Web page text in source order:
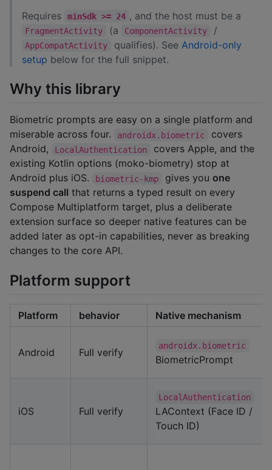
Requires minSdk >= 24 , and the host must be a
FragmentActivity (a ComponentActivity /
AppCompatActivity qualifies). See Android-only
setup below for the full snippet.
Why this library
Biometric prompts are easy on a single platform and
miserable across four.
androidx.biometric
covers
Android,
LocalAuthentication
covers Apple, and the
existing Kotlin options (moko-biometry) stop at
Android plus iOS.
biometric-kmp gives you one
suspend call that returns a typed result on every
Compose Multiplatform target, plus a deliberate
extension surface so deeper native features can be
added later as opt-in capabilities, never as breaking
changes to the core API.
Platform support
Platform behavior Native mechanism
Android Full verify
androidx.biometric
BiometricPrompt
iOS Full verify
LocalAuthentication
LAContext (Face ID /
Touch ID)